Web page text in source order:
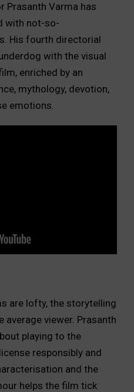
Prasanth Varma has
with not-so-
His fourth directorial
with the visual
enriched by an
mythology, devotion,
emotions.
are lofty, the storytelling
viewer. Prasanth
playing to the
responsibly and
and the
helps the film tick